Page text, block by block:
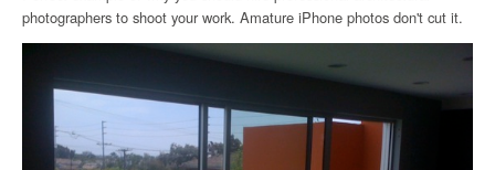
photographers to shoot your work. Amature iPhone photos don't cut it.